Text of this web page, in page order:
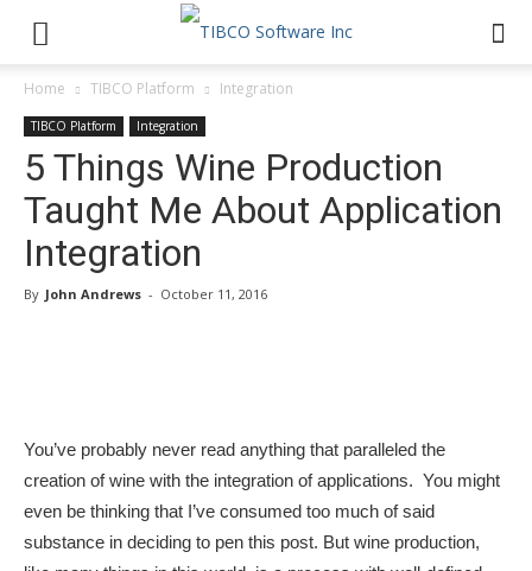
Home TIBCO Platform Integration
TIBCO Platform Integration
5 Things Wine Production
Taught Me About Application
Integration
By John Andrews - October 11, 2016
You’ve probably never read anything that paralleled the
creation of wine with the integration of applications. You might
even be thinking that I’ve consumed too much of said
substance in deciding to pen this post. But wine production,